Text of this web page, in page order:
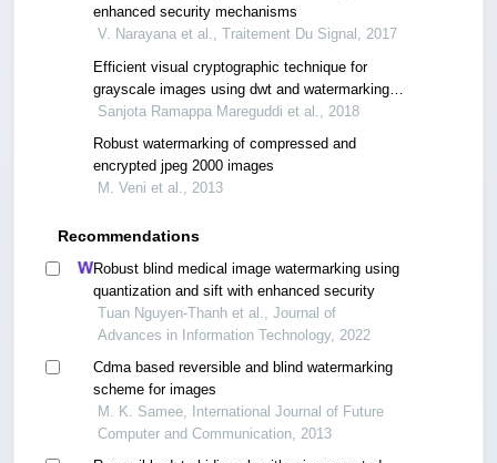
enhanced security mechanisms
V. Narayana et al., Traitement Du Signal, 2017
Efficient visual cryptographic technique for
grayscale images using dwt and watermarking
technique
Sanjota Ramappa Mareguddi et al., 2018
Robust watermarking of compressed and
encrypted jpeg 2000 images
M. Veni et al., 2013
Recommendations
Robust blind medical image watermarking using
quantization and sift with enhanced security
Tuan Nguyen-Thanh et al., Journal of
Advances in Information Technology, 2022
Cdma based reversible and blind watermarking
scheme for images
M. K. Samee, International Journal of Future
Computer and Communication, 2013